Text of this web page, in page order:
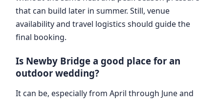
that can build later in summer. Still, venue
availability and travel logistics should guide the
final booking.
Is Newby Bridge a good place for an
outdoor wedding?
It can be, especially from April through June and